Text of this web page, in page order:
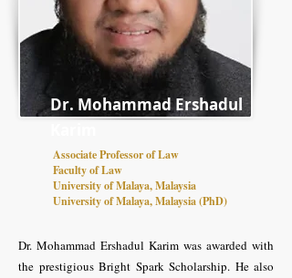
Dr. Mohammad Ershadul
Associate Professor of Law
Faculty of Law
University of Malaya, Malaysia
University of Malaya, Malaysia (PhD)
Dr. Mohammad Ershadul Karim was awarded with
the prestigious Bright Spark Scholarship. He also